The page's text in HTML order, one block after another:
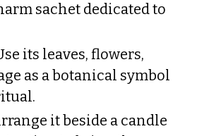
sachet dedicated to
its leaves, flowers,
as a botanical symbol
it beside a candle